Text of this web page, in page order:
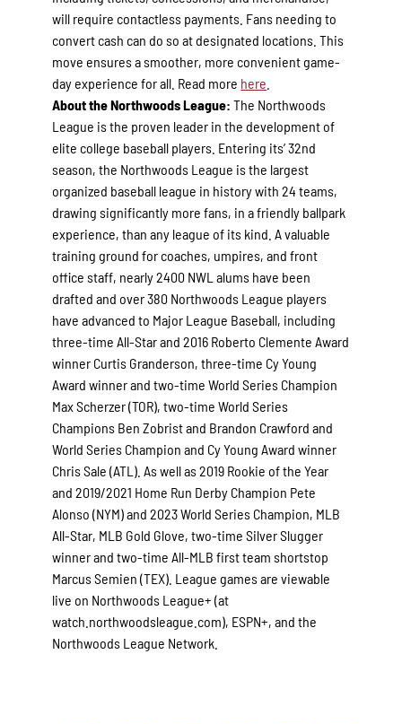
will require contactless payments. Fans needing to
convert cash can do so at designated locations. This
move ensures a smoother, more convenient game-
day experience for all. Read more here
About the Northwoods League:The Northwoods
League is the proven leader in the development of
elite college baseball players. Entering its’ 32nd
season, the Northwoods League is the largest
organized baseball league in history with 24 teams,
drawing significantly more fans, in a friendly ballpark
experience, than any league of its kind. A valuable
training ground for coaches, umpires, and front
office staff, nearly 2400 NWL alums have been
drafted and over 380 Northwoods League players
have advanced to Major League Baseball, including
three-time All-Star and 2016 Roberto Clemente Award
winner Curtis Granderson, three-time Cy Young
Award winner and two-time World Series Champion
Max Scherzer (TOR), two-time World Series
Champions Ben Zobrist and Brandon Crawford and
World Series Champion and Cy Young Award winner
Chris Sale (ATL). As well as 2019 Rookie of the Year
and 2019/2021 Home Run Derby Champion Pete
Alonso (NYM) and 2023 World Series Champion, MLB
All-Star, MLB Gold Glove, two-time Silver Slugger
winner and two-time All-MLB first team shortstop
Marcus Semien (TEX). League games are viewable
live on Northwoods League+ (at
watch.northwoodsleague.com), ESPN+, and the
Northwoods League Network.